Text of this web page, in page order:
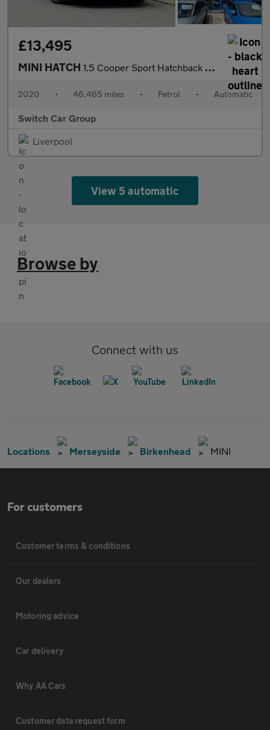
£13,495
MINI HATCH 1.5 Cooper Sport Hatchback 3dr Auto Petrol Steptronic Euro 6 (s/
2020 • 46,465 miles • Petrol • Automatic
Switch Car Group
Liverpool
View 5 automatic
Browse by
Connect with us
Locations Merseyside Birkenhead MINI
For customers
Customer terms & conditions
Our dealers
Motoring advice
Car delivery
Why AA Cars
Customer data request form